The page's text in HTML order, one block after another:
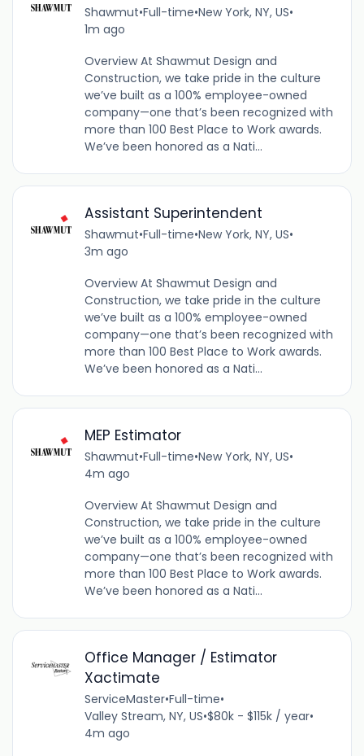
Shawmut•Full-time•New York, NY, US•
1m ago
Overview At Shawmut Design and
Construction, we take pride in the culture
we’ve built as a 100% employee-owned
company—one that’s been recognized with
more than 100 Best Place to Work awards.
We’ve been honored as a Nati...
Assistant Superintendent
Shawmut•Full-time•New York, NY, US•
3m ago
Overview At Shawmut Design and
Construction, we take pride in the culture
we’ve built as a 100% employee-owned
company—one that’s been recognized with
more than 100 Best Place to Work awards.
We’ve been honored as a Nati...
MEP Estimator
Shawmut•Full-time•New York, NY, US•
4m ago
Overview At Shawmut Design and
Construction, we take pride in the culture
we’ve built as a 100% employee-owned
company—one that’s been recognized with
more than 100 Best Place to Work awards.
We’ve been honored as a Nati...
Office Manager / Estimator
Xactimate
ServiceMaster•Full-time•
Valley Stream, NY, US•$80k - $115k / year•
4m ago